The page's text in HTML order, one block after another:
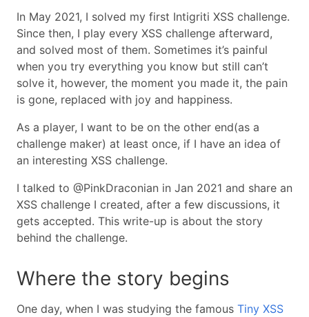
In May 2021, I solved my first Intigriti XSS challenge.
Since then, I play every XSS challenge afterward,
and solved most of them. Sometimes it’s painful
when you try everything you know but still can’t
solve it, however, the moment you made it, the pain
is gone, replaced with joy and happiness.
As a player, I want to be on the other end(as a
challenge maker) at least once, if I have an idea of
an interesting XSS challenge.
I talked to @PinkDraconian in Jan 2021 and share an
XSS challenge I created, after a few discussions, it
gets accepted. This write-up is about the story
behind the challenge.
Where the story begins
One day, when I was studying the famous Tiny XSS